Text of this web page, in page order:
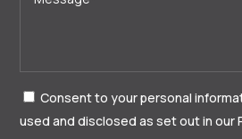
Consent to your personal
used and disclosed as set out in our